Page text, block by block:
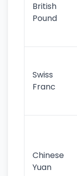
British
Pound
Swiss
Franc
Chinese
Yuan